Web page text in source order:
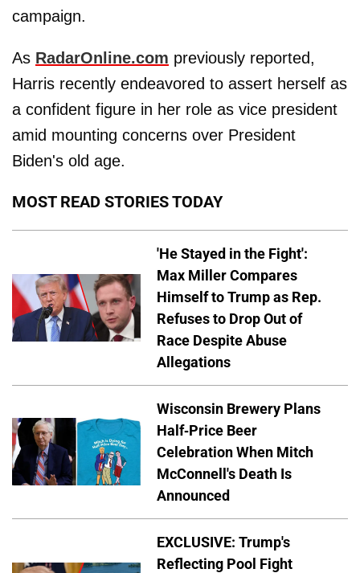
campaign.
As RadarOnline.com previously reported,
Harris recently endeavored to assert herself as
a confident figure in her role as vice president
amid mounting concerns over President
Biden's old age.
MOST READ STORIES TODAY
'He Stayed in the Fight':
Max Miller Compares
Himself to Trump as Rep.
Refuses to Drop Out of
Race Despite Abuse
Allegations
Wisconsin Brewery Plans
Half-Price Beer
Celebration When Mitch
McConnell's Death Is
Announced
EXCLUSIVE: Trump's
Reflecting Pool Fight